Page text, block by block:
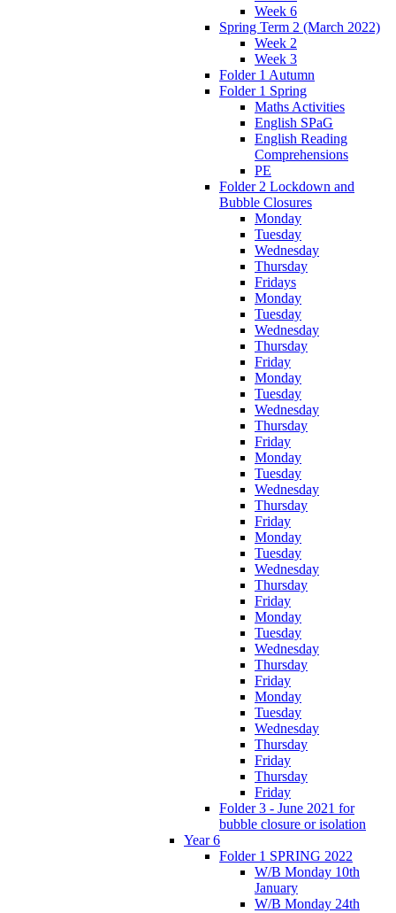
Week 6
Spring Term 2 (March 2022)
Week 2
Week 3
Folder 1 Autumn
Folder 1 Spring
Maths Activities
English SPaG
English Reading
Comprehensions
PE
Folder 2 Lockdown and
Bubble Closures
Monday
Tuesday
Wednesday
Thursday
Fridays
Monday
Tuesday
Wednesday
Thursday
Friday
Monday
Tuesday
Wednesday
Thursday
Friday
Monday
Tuesday
Wednesday
Thursday
Friday
Monday
Tuesday
Wednesday
Thursday
Friday
Monday
Tuesday
Wednesday
Thursday
Friday
Monday
Tuesday
Wednesday
Thursday
Friday
Thursday
Friday
Folder 3 - June 2021 for
bubble closure or isolation
Year 6
Folder 1 SPRING 2022
W/B Monday 10th
January
W/B Monday 24th